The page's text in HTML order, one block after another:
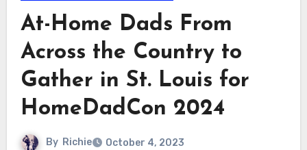
At-Home Dads From
Across the Country to
Gather in St. Louis for
HomeDadCon 2024
By Richie
October 4, 2023